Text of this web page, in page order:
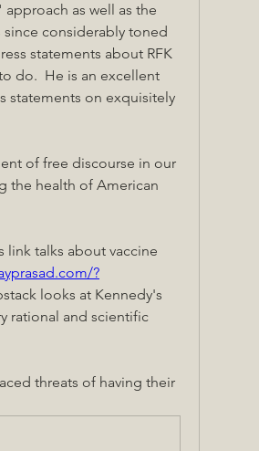
as well as the
since considerably toned
statements about RFK
do.  He is an excellent
statements on exquisitely
of free discourse in our
the health of American
link talks about vaccine
?
looks at Kennedy's
rational and scientific
threats of having their